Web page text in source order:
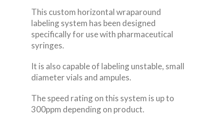
This custom horizontal wraparound
labeling system has been designed
specifically for use with pharmaceutical
syringes.
It is also capable of labeling unstable, small
diameter vials and ampules.
The speed rating on this system is up to
300ppm depending on product.